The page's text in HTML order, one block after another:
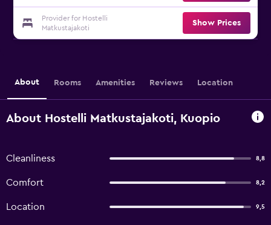
Provider for Hostelli
Matkustajakoti
Show Prices
About Rooms Amenities Reviews Location
About Hostelli Matkustajakoti, Kuopio
Cleanliness 8,8
Comfort 8,2
Location 9,5